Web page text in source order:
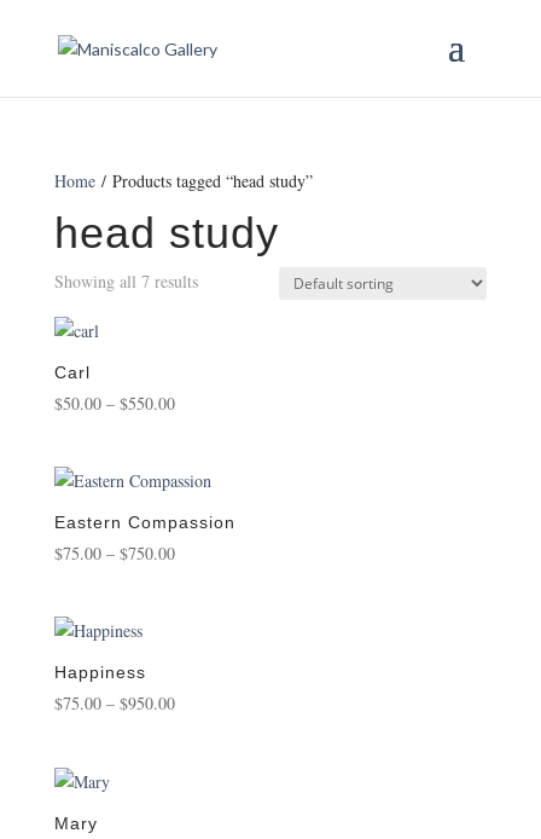
Home/ Products tagged “head study”
head study
Showing all 7 results
Carl
$50.00 – $550.00Price
through
$550.00
Eastern Compassion
$75.00 – $750.00Price
Happiness
$75.00 – $950.00Price
Mary